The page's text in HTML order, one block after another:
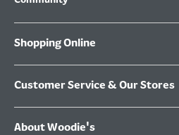
Shopping Online
Customer Service & Our Stores
About Woodie's